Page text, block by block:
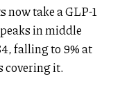
now take a GLP-1
in middle
falling to 9% at
covering it.